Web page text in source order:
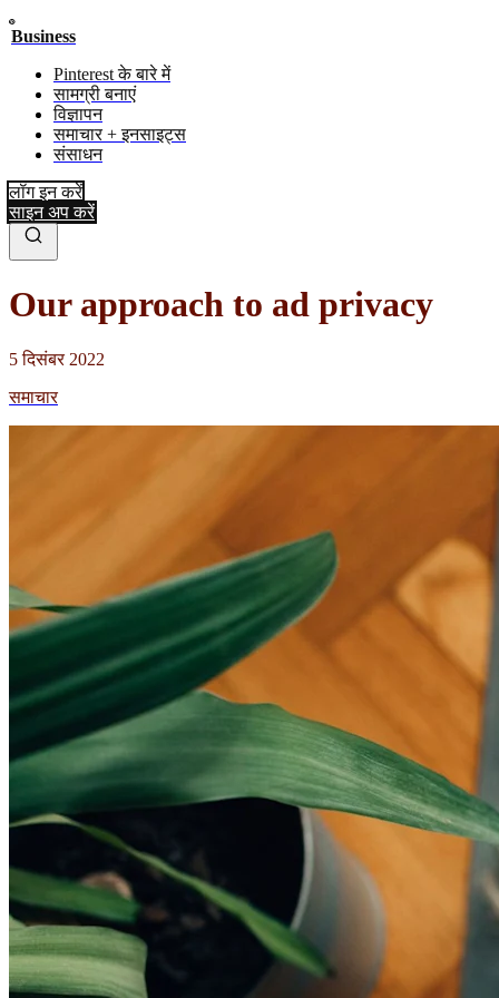
Business
Pinterest के बारे में
सामग्री बनाएं
विज्ञापन
समाचार + इनसाइट्स
संसाधन
लॉग इन करें
साइन अप करें
Our approach to ad privacy
5 दिसंबर 2022
समाचार